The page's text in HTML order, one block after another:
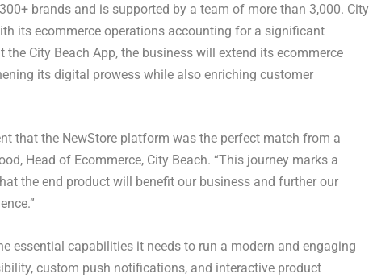
brands and is supported by a team of more than 3,000. City
its ecommerce operations accounting for a significant
the City Beach App, the business will extend its ecommerce
its digital prowess while also enriching customer
that the NewStore platform was the perfect match from a
, Head of Ecommerce, City Beach. “This journey marks a
the end product will benefit our business and further our
essential capabilities it needs to run a modern and engaging
custom push notifications, and interactive product